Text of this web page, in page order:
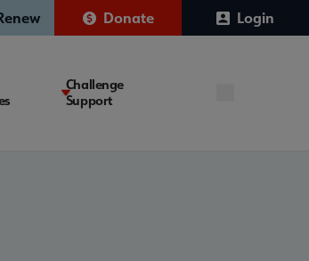
Donate Login
Challenge
Support